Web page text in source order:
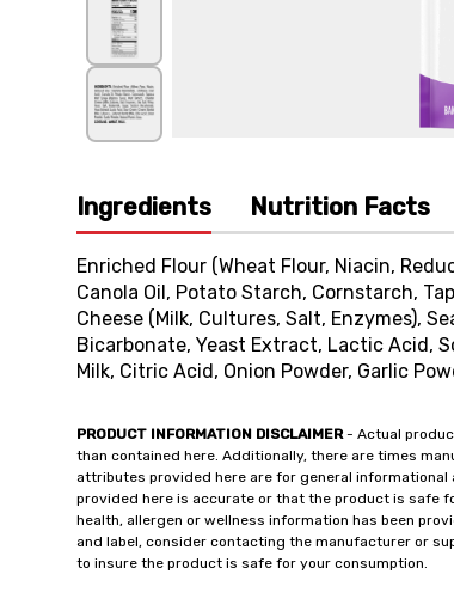
Ingredients Nutrition Facts
Enriched Flour (Wheat Flour, Niacin,
Canola Oil, Potato Starch, Cornstarch,
Cheese (Milk, Cultures, Salt, Enzymes),
Bicarbonate, Yeast Extract, Lactic Acid,
Milk, Citric Acid, Onion Powder, Garlic
PRODUCT INFORMATION DISCLAIMER- Actual
than contained here. Additionally, there are times
attributes provided here are for general
provided here is accurate or that the product is safe
health, allergen or wellness information has been
and label, consider contacting the manufacturer or
to insure the product is safe for your consumption.